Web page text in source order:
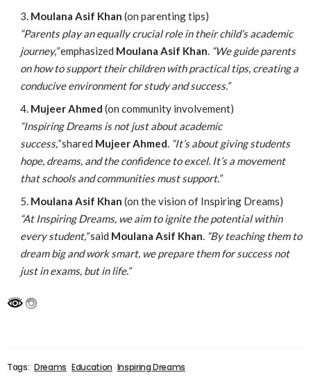
Moulana Asif Khan (on parenting tips)
“Parents play an equally crucial role in their child’s academic
journey,”emphasized Moulana Asif Khan. “We guide parents
on how to support their children with practical tips, creating a
conducive environment for study and success.”
Mujeer Ahmed (on community involvement)
“Inspiring Dreams is not just about academic
success,”shared Mujeer Ahmed. “It’s about giving students
hope, dreams, and the confidence to excel. It’s a movement
that schools and communities must support.”
Moulana Asif Khan (on the vision of Inspiring Dreams)
“At Inspiring Dreams, we aim to ignite the potential within
every student,”said Moulana Asif Khan. “By teaching them to
dream big and work smart, we prepare them for success not
just in exams, but in life.”
Tags: Dreams Education Inspiring Dreams